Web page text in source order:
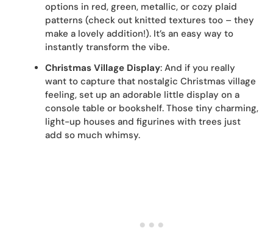
options in red, green, metallic, or cozy plaid
patterns (check out knitted textures too – they
make a lovely addition!). It’s an easy way to
instantly transform the vibe.
Christmas Village Display: And if you really
want to capture that nostalgic Christmas village
feeling, set up an adorable little display on a
console table or bookshelf. Those tiny charming,
light-up houses and figurines with trees just
add so much whimsy.